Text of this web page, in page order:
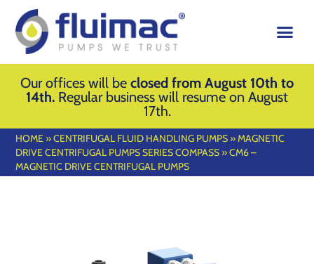
Our offices will be closed from August 10th to
14th. Regular business will resume on August
17th.
HOME »CENTRIFUGAL FLUID HANDLING PUMPS »MAGNETIC
DRIVE CENTRIFUGAL PUMPS SERIES COMPASS »CM6 –
MAGNETIC DRIVE CENTRIFUGAL PUMPS